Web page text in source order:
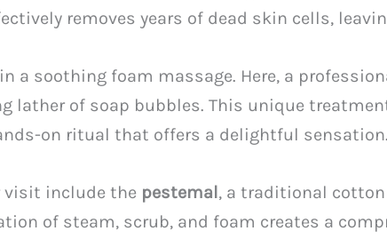
removes years of dead skin cells,
a soothing foam massage. Here, a
lather of soap bubbles. This unique
on ritual that offers a delightful sensation.
visit include the pestemal, a traditional
of steam, scrub, and foam creates a